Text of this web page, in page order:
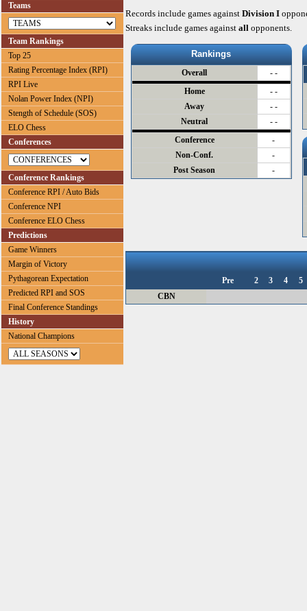
Teams
Team Rankings
Top 25
Rating Percentage Index (RPI)
RPI Live
Nolan Power Index (NPI)
Stength of Schedule (SOS)
ELO Chess
Conferences
Conference Rankings
Conference RPI / Auto Bids
Conference NPI
Conference ELO Chess
Predictions
Game Winners
Margin of Victory
Pythagorean Expectation
Predicted RPI and SOS
Final Conference Standings
History
National Champions
Records include games against Division I
Streaks include games against all opponents.
Rankings
Overall
- -
Home
- -
Away
- -
Neutral
- -
Conference
-
Non-Conf.
-
Post Season
-
Pre 2 3 4
5
CBN